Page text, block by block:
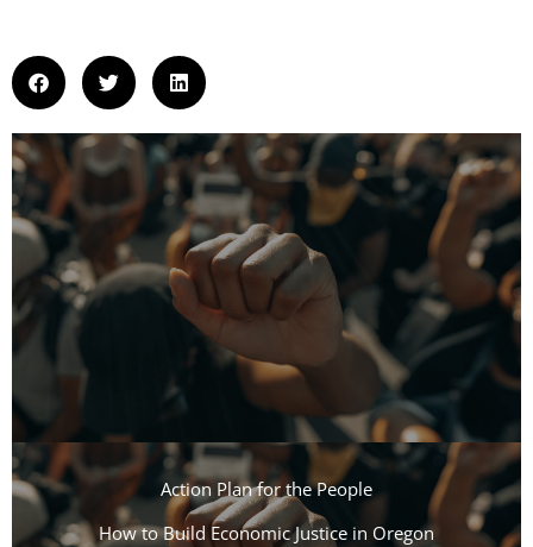
Action Plan for the People​
How to Build Economic Justice in Oregon